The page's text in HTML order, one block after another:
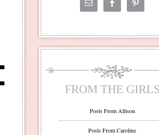
FROM THE GIRLS
Posts From Allison
Posts From Caroline